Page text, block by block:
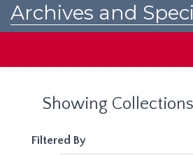
Archives and
Showing
Filtered By